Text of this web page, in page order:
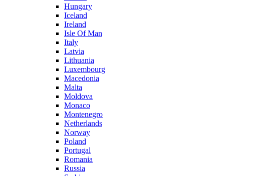
Hungary
Iceland
Ireland
Isle Of Man
Italy
Latvia
Lithuania
Luxembourg
Macedonia
Malta
Moldova
Monaco
Montenegro
Netherlands
Norway
Poland
Portugal
Romania
Russia